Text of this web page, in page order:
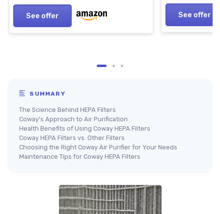
See offer See offer
SUMMARY
The Science Behind HEPA Filters
Coway's Approach to Air Purification
Health Benefits of Using Coway HEPA Filters
Coway HEPA Filters vs. Other Filters
Choosing the Right Coway Air Purifier for Your Needs
Maintenance Tips for Coway HEPA Filters